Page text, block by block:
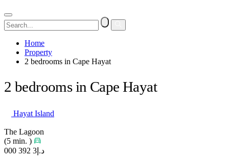
Home
Property
2 bedrooms in Cape Hayat
2 bedrooms in Cape Hayat
Hayat Island
The Lagoon
(5 min. )
د.إ3 392 000